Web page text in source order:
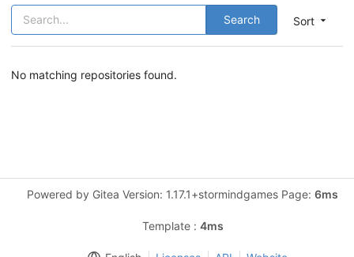
Sort
Search
No matching repositories found.
Powered by Gitea Version: 1.17.1+stormindgames Page: 6ms
Template : 4ms